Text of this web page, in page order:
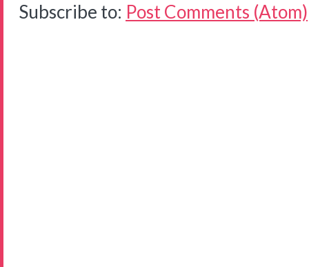
Subscribe to: Post Comments (Atom)